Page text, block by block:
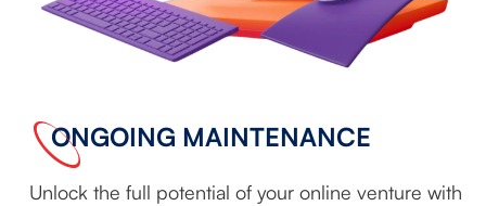
ONGOING MAINTENANCE
Unlock the full potential of your online venture with